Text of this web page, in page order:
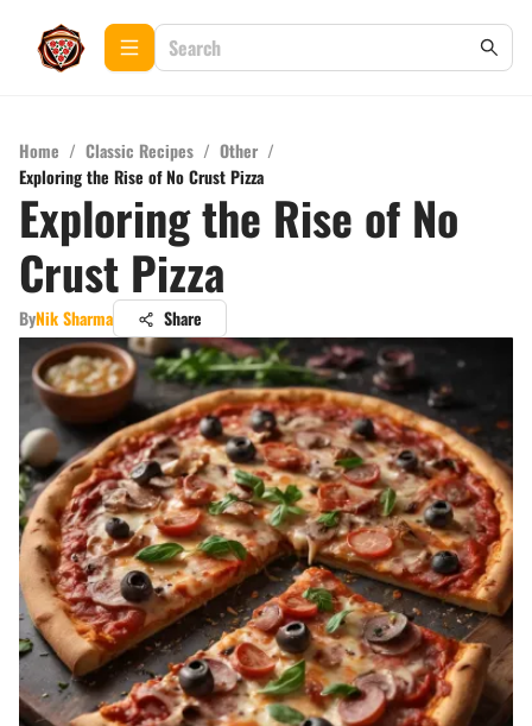
Home / Classic Recipes / Other /
Exploring the Rise of No Crust Pizza
Exploring the Rise of No
Crust Pizza
ByNik Sharma Share